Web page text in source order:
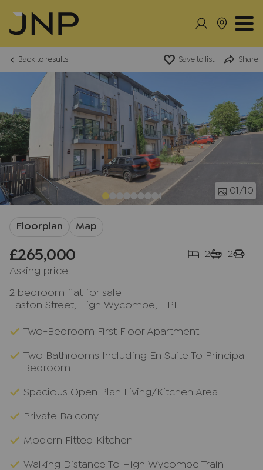
Back to results Save to list Share
01 /10
Floorplan Map
Asking price
£265,000 2 2 1
2 bedroom flat for sale
Easton Street, High Wycombe, HP11
Two-Bedroom First Floor Apartment
Two Bathrooms Including En Suite To Principal
Bedroom
Spacious Open Plan Living/Kitchen Area
Private Balcony
Modern Fitted Kitchen
Walking Distance To High Wycombe Train